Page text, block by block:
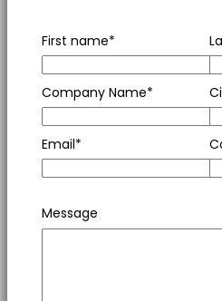
First name*
Company Name*
Email*
Message